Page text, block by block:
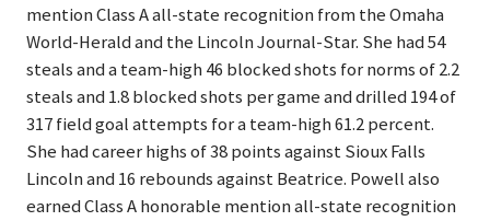
mention Class A all-state recognition from the Omaha
World-Herald and the Lincoln Journal-Star. She had 54
steals and a team-high 46 blocked shots for norms of 2.2
steals and 1.8 blocked shots per game and drilled 194 of
317 field goal attempts for a team-high 61.2 percent.
She had career highs of 38 points against Sioux Falls
Lincoln and 16 rebounds against Beatrice. Powell also
earned Class A honorable mention all-state recognition